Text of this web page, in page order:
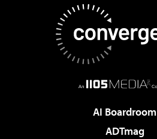
AI Boardroom
ADTmag